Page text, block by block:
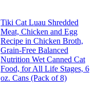
Tiki Cat Luau Shredded
Meat, Chicken and Egg
Recipe in Chicken Broth,
Grain-Free Balanced
Nutrition Wet Canned Cat
Food, for All Life Stages, 6
oz. Cans (Pack of 8)